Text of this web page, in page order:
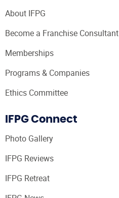
About IFPG
Become a Franchise Consultant
Memberships
Programs & Companies
Ethics Committee
IFPG Connect
Photo Gallery
IFPG Reviews
IFPG Retreat